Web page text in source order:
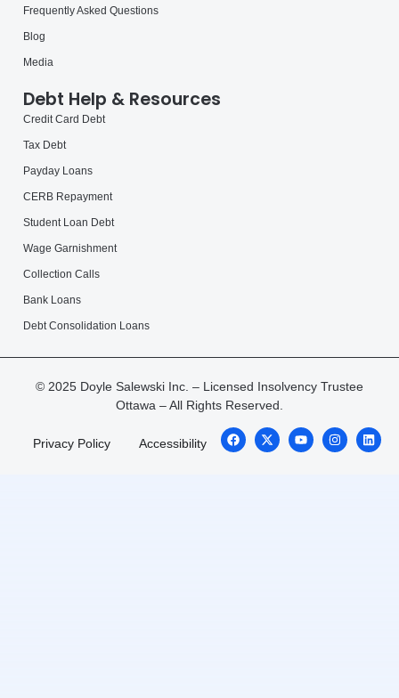
Frequently Asked Questions
Blog
Media
Debt Help & Resources
Credit Card Debt
Tax Debt
Payday Loans
CERB Repayment
Student Loan Debt
Wage Garnishment
Collection Calls
Bank Loans
Debt Consolidation Loans
© 2025 Doyle Salewski Inc. – Licensed Insolvency Trustee
Ottawa – All Rights Reserved.
Privacy Policy Accessibility